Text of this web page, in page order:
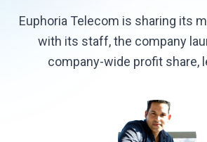
Euphoria Telecom is sharing its
with its staff, the company
company-wide profit share,